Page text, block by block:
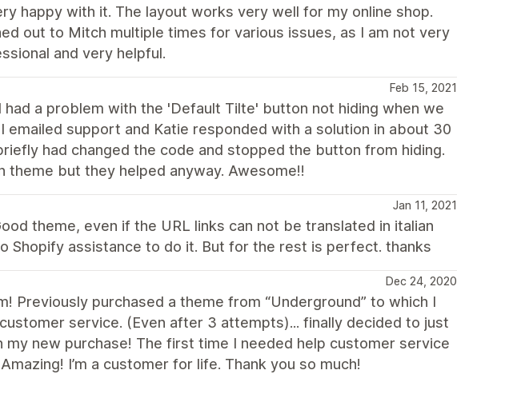
happy with it. The layout works very well for my online shop.
out to Mitch multiple times for various issues, as I am not very
and very helpful.
Feb 15, 2021
had a problem with the 'Default Tilte' button not hiding when we
emailed support and Katie responded with a solution in about 30
had changed the code and stopped the button from hiding.
theme but they helped anyway. Awesome!!
Jan 11, 2021
theme, even if the URL links can not be translated in italian
Shopify assistance to do it. But for the rest is perfect. thanks
Dec 24, 2020
Previously purchased a theme from “Underground” to which I
service. (Even after 3 attempts)... finally decided to just
new purchase! The first time I needed help customer service
I’m a customer for life. Thank you so much!